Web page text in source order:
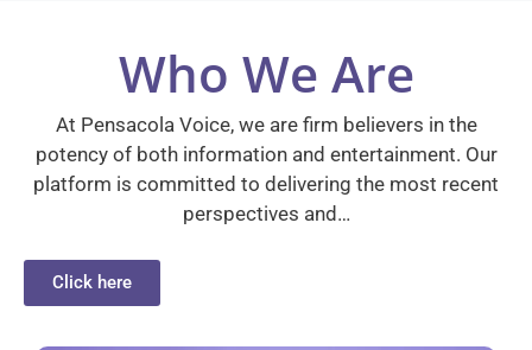
Who We Are
At Pensacola Voice, we are firm believers in the
potency of both information and entertainment. Our
platform is committed to delivering the most recent
perspectives and…
Click here